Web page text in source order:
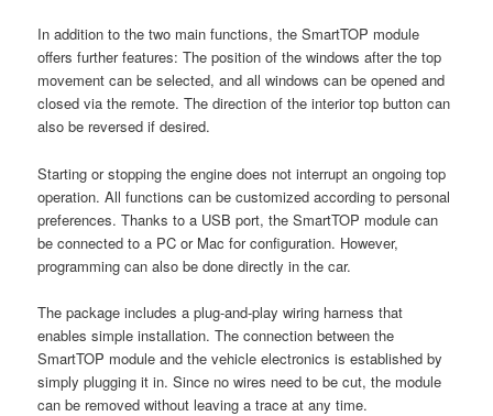
In addition to the two main functions, the SmartTOP module
offers further features: The position of the windows after the top
movement can be selected, and all windows can be opened and
closed via the remote. The direction of the interior top button can
also be reversed if desired.
Starting or stopping the engine does not interrupt an ongoing top
operation. All functions can be customized according to personal
preferences. Thanks to a USB port, the SmartTOP module can
be connected to a PC or Mac for configuration. However,
programming can also be done directly in the car.
The package includes a plug-and-play wiring harness that
enables simple installation. The connection between the
SmartTOP module and the vehicle electronics is established by
simply plugging it in. Since no wires need to be cut, the module
can be removed without leaving a trace at any time.